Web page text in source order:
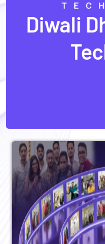
Diwali
Diwali